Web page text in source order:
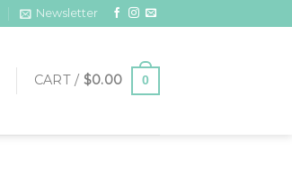
Newsletter
CART / $0.00 0